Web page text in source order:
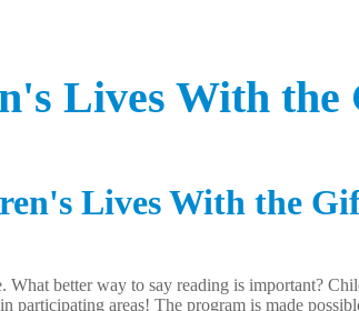
Lives With
Lives With the
better way to say reading is important?
participating areas! The program is made